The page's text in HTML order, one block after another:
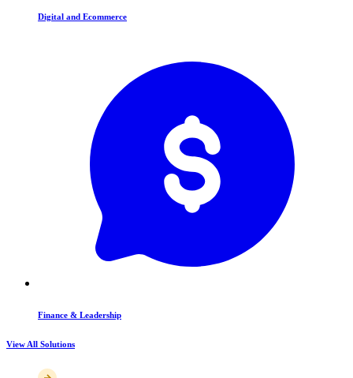
Digital and Ecommerce
Finance & Leadership
View All Solutions